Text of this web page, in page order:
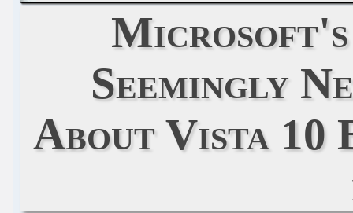
Microsoft's
Seemingly
About Vista 10